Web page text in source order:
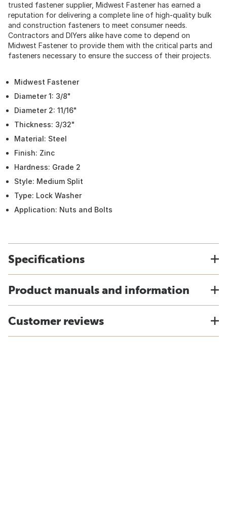
trusted fastener supplier, Midwest Fastener has earned a
reputation for delivering a complete line of high-quality bulk
and construction fasteners to meet consumer needs.
Contractors and DIYers alike have come to depend on
Midwest Fastener to provide them with the critical parts and
fasteners necessary to ensure the success of their projects.
Midwest Fastener
Diameter 1: 3/8"
Diameter 2: 11/16"
Thickness: 3/32"
Material: Steel
Finish: Zinc
Hardness: Grade 2
Style: Medium Split
Type: Lock Washer
Application: Nuts and Bolts
Specifications
Product manuals and information
Customer reviews